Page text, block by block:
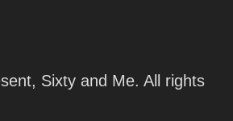
Sixty and Me. All rights